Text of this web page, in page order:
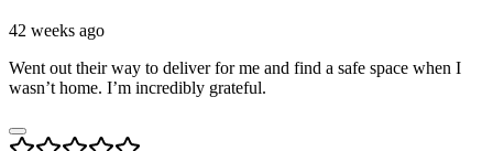
42 weeks ago
Went out their way to deliver for me and find a safe space when I
wasn’t home. I’m incredibly grateful.